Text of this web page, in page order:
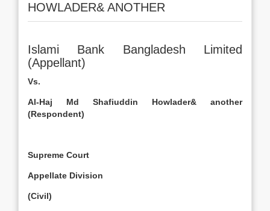
HOWLADER& ANOTHER
Islami Bank Bangladesh Limited
(Appellant)
Vs.
Al-Haj Md Shafiuddin Howlader& another
(Respondent)
Supreme Court
Appellate Division
(Civil)